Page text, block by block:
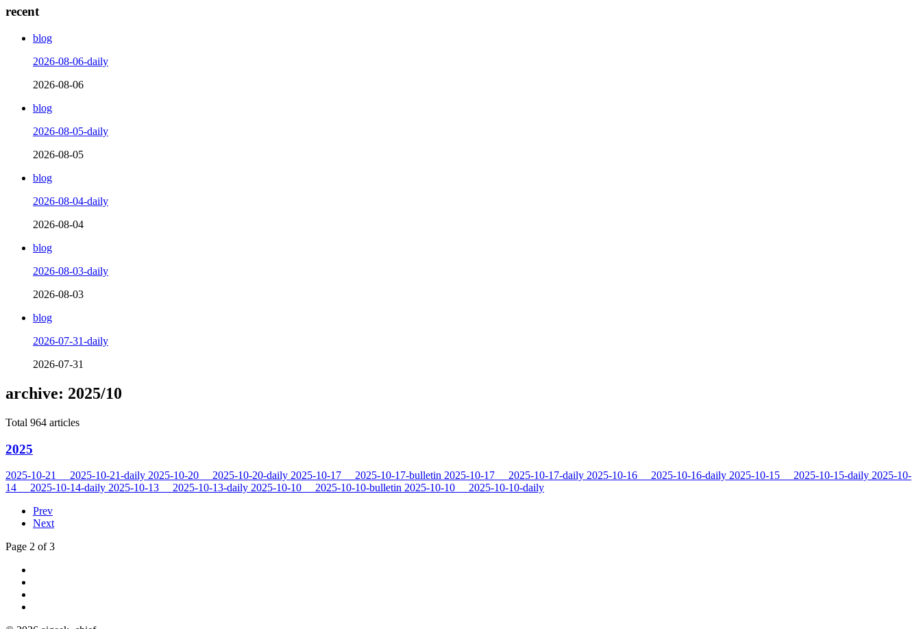
recent
blog
2026-08-06-daily
2026-08-06
blog
2026-08-05-daily
2026-08-05
blog
2026-08-04-daily
2026-08-04
blog
2026-08-03-daily
2026-08-03
blog
2026-07-31-daily
2026-07-31
archive: 2025/10
Total 964 articles
2025
2025-10-21 2025-10-21-daily 2025-10-20 2025-10-20-daily 2025-10-17 2025-10-17-bulletin 2025-10-17 2025-10-17-daily 2025-10-16 2025-10-16-daily 2025-10-15 2025-10-15-daily 2025-10-
14
2025-10-14-daily 2025-10-13 2025-10-13-daily 2025-10-10 2025-10-10-bulletin 2025-10-10
2025-10-10-daily
Prev
Next
Page 2 of 3